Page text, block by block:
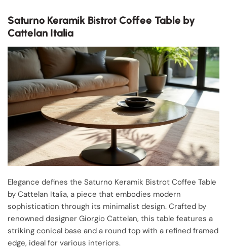
Saturno Keramik Bistrot Coffee Table by
Cattelan Italia
Elegance defines the Saturno Keramik Bistrot Coffee Table
by Cattelan Italia, a piece that embodies modern
sophistication through its minimalist design. Crafted by
renowned designer Giorgio Cattelan, this table features a
striking conical base and a round top with a refined framed
edge, ideal for various interiors.